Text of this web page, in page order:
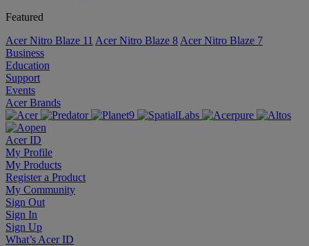
Featured
Acer Nitro Blaze 11 Acer Nitro Blaze 8 Acer Nitro Blaze 7
Business
Education
Support
Events
Acer Brands
Acer ID
My Profile
My Products
Register a Product
My Community
Sign Out
Sign In
Sign Up
What’s Acer ID